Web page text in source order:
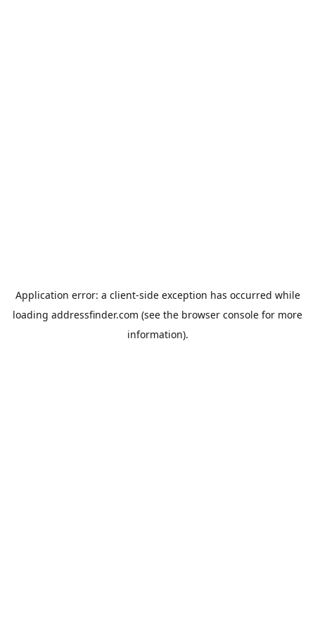
Application error: a client-side exception has occurred while
loading addressfinder.com (see the browser console for more
information).